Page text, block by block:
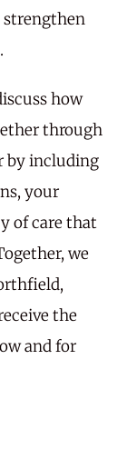
strengthen
how
through
by including
your
of care that
we
the
and for